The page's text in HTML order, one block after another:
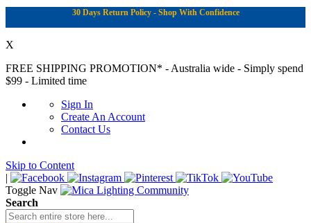
30 Days Return Policy - Shop With Confidence
X
FREE SHIPPING PROMOTION* - Australia wide - Simply spend
$99 - Limited time
Sign In
Create An Account
Contact Us
Skip to Content
|
Toggle Nav
Search